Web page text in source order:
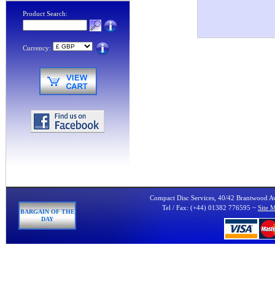
Product Search:
Currency:
BARGAIN OF THE
DAY
Compact Disc Services, 40/42 Brantwood
Tel / Fax: (+44) 01382 776595 ~ Site